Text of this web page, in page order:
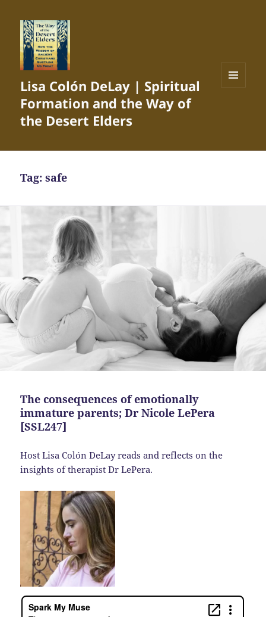
Lisa Colón DeLay | Spiritual
Formation and the Way of
the Desert Elders
Tag:safe
The consequences of emotionally
immature parents; Dr Nicole LePera
[SSL247]
Host Lisa Colón DeLay reads and reflects on the
insights of therapist Dr LePera.